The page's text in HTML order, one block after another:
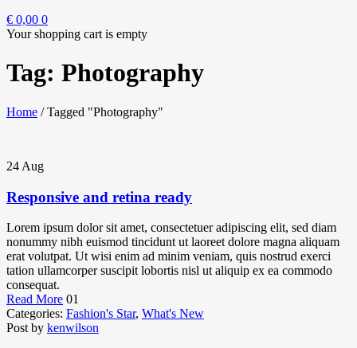
€ 0,00 0
Your shopping cart is empty
Tag: Photography
Home / Tagged "Photography"
24 Aug
Responsive and retina ready
Lorem ipsum dolor sit amet, consectetuer adipiscing elit, sed diam
nonummy nibh euismod tincidunt ut laoreet dolore magna aliquam
erat volutpat. Ut wisi enim ad minim veniam, quis nostrud exerci
tation ullamcorper suscipit lobortis nisl ut aliquip ex ea commodo
consequat.
Read More 01
Categories: Fashion's Star, What's New
Post by kenwilson